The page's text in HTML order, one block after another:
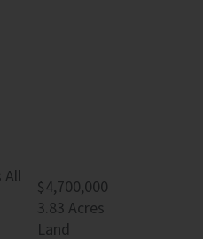
$4,700,000
3.83 Acres
Land